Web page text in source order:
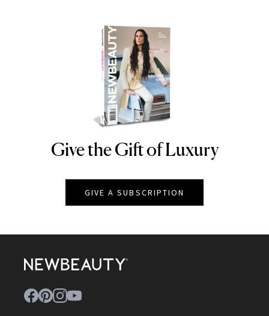
NEWBEAUTY
Give the Gift of Luxury
GIVE A SUBSCRIPTION